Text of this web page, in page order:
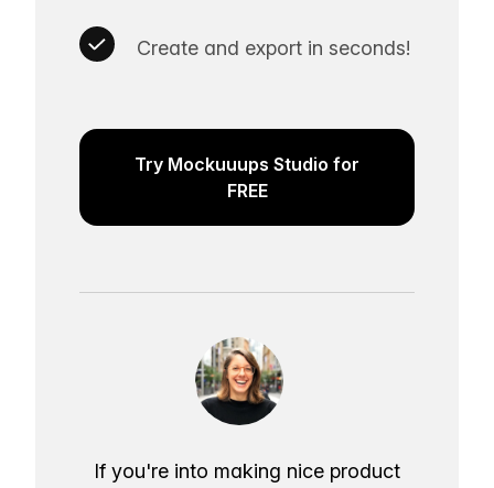
Create and export in seconds!
Try Mockuuups Studio for
FREE
If you're into making nice product